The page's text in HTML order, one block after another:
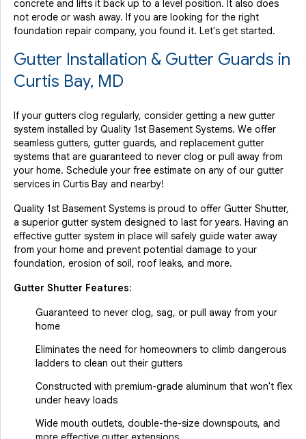
concrete and lifts it back up to a level position. It also does
not erode or wash away. If you are looking for the right
foundation repair company, you found it. Let's get started.
Gutter Installation & Gutter Guards in
Curtis Bay, MD
If your gutters clog regularly, consider getting a new gutter
system installed by Quality 1st Basement Systems. We offer
seamless gutters, gutter guards, and replacement gutter
systems that are guaranteed to never clog or pull away from
your home. Schedule your free estimate on any of our gutter
services in Curtis Bay and nearby!
Quality 1st Basement Systems is proud to offer Gutter Shutter,
a superior gutter system designed to last for years. Having an
effective gutter system in place will safely guide water away
from your home and prevent potential damage to your
foundation, erosion of soil, roof leaks, and more.
Gutter Shutter Features:
Guaranteed to never clog, sag, or pull away from your
home
Eliminates the need for homeowners to climb dangerous
ladders to clean out their gutters
Constructed with premium-grade aluminum that won't flex
under heavy loads
Wide mouth outlets, double-the-size downspouts, and